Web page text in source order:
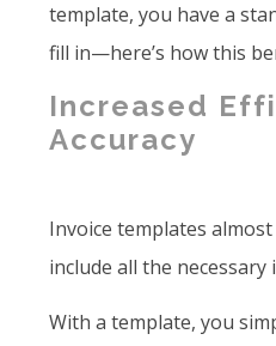
template, you have a
fill in—here’s how this
Increased
Accuracy
Invoice templates
include all the
With a template, you